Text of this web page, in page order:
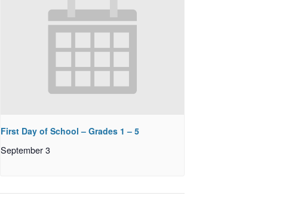
First Day of School – Grades 1 – 5
September 3